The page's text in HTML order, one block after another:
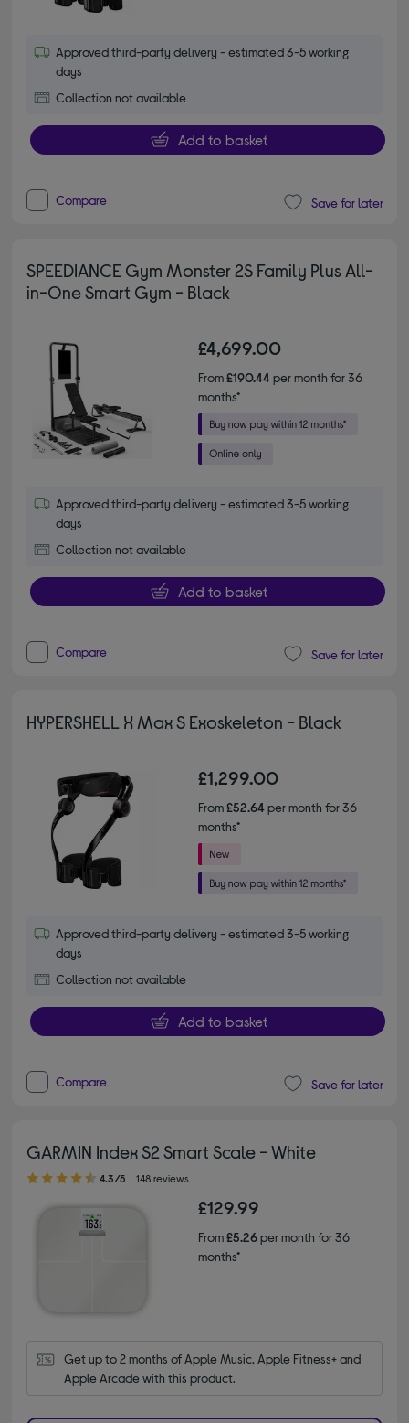
Approved third-party delivery - estimated 3-5 working
days
Collection not available
Add to basket
Compare Save for later
SPEEDIANCE Gym Monster 2S Family Plus All-
in-One Smart Gym - Black
£4,699.00
From£190.44per month for 36
months*
Approved third-party delivery - estimated 3-5 working
days
Collection not available
Add to basket
Compare Save for later
HYPERSHELL X Max S Exoskeleton - Black
£1,299.00
From£52.64per month for 36
months*
Approved third-party delivery - estimated 3-5 working
days
Collection not available
Add to basket
Compare Save for later
GARMIN Index S2 Smart Scale - White
4.30 out of 5 stars
4.3/5 148 reviews
£129.99
From£5.26per month for 36
months*
Get up to 2 months of Apple Music, Apple Fitness+ and
Apple Arcade with this product.